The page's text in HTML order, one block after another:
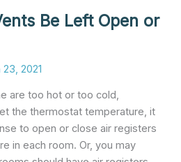
Be Left Open or
2021
are too hot or too cold,
the thermostat temperature, it
to open or close air registers
in each room. Or, you may